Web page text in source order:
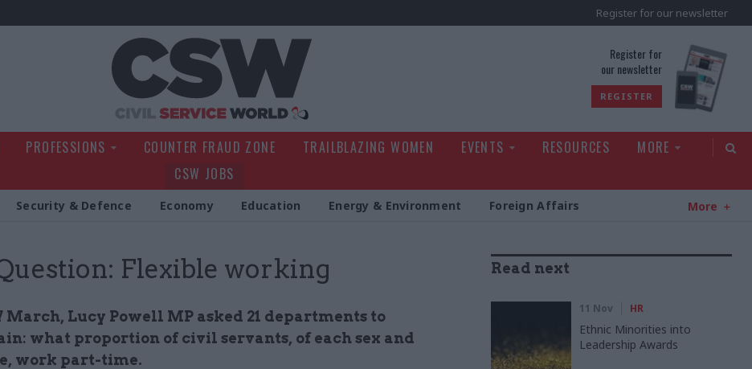
Register for our newsletter
Register for
our newsletter
REGISTER
PROFESSIONS COUNTER FRAUD ZONE TRAILBLAZING WOMEN EVENTS RESOURCES
MORE
CSW JOBS
Security & Defence Economy Education Energy & Environment Foreign Affairs More
Flexible working
March, Lucy Powell MP asked 21 departments to
what proportion of civil servants, of each sex and
work part-time.
Read next
11 Nov HR
Ethnic Minorities into
Leadership Awards